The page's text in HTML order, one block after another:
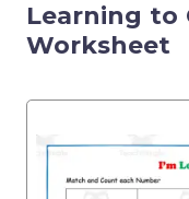
Learning to
Worksheet